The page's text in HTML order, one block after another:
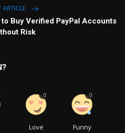
ARTICLE
Buy Verified PayPal Accounts
Risk
Love
0
Funny
0